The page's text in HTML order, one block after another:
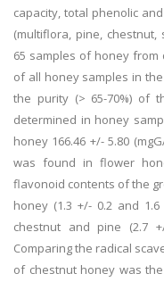
capacity, total phenolic
(multiflora, pine,
65 samples of honey
of all honey samples in
the purity (> 65-70%) of
determined in honey
honey 166.46 +/- 5.80
was found in flower
flavonoid contents of the
honey (1.3 +/- 0.2 and
chestnut and pine (2.7
Comparing the radical
of chestnut honey was